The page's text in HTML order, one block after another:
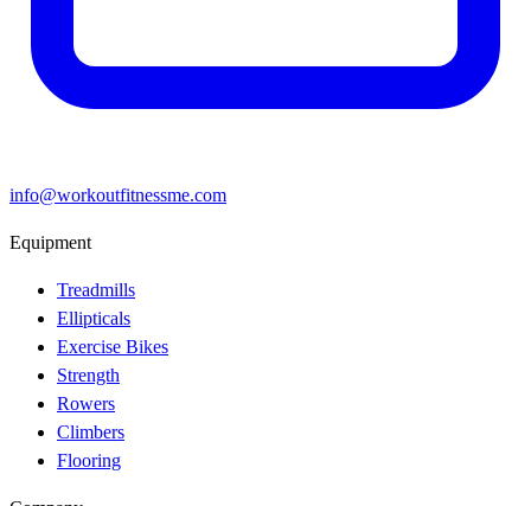
info@workoutfitnessme.com
Equipment
Treadmills
Ellipticals
Exercise Bikes
Strength
Rowers
Climbers
Flooring